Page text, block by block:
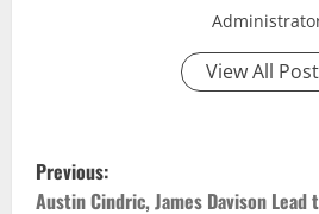
View All
P
Previous:
Austin Cindric, James Davison